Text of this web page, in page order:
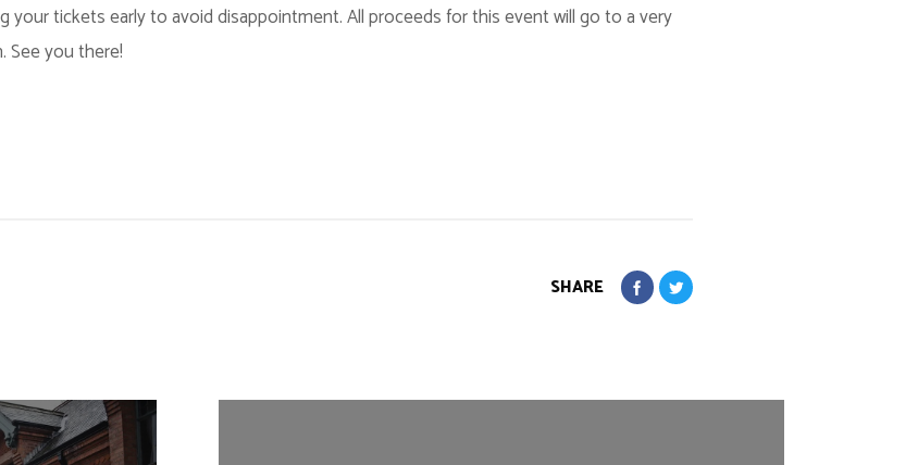
tickets early to avoid disappointment. All proceeds for this event will go to a very
See you there!
SHARE